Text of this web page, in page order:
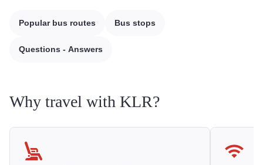
Popular bus routes Bus stops
Questions - Answers
Why travel with KLR?